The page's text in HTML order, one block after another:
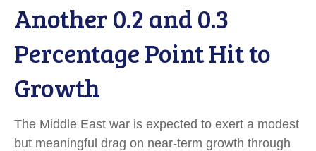
Another 0.2 and 0.3
Percentage Point Hit to
Growth
The Middle East war is expected to exert a modest
but meaningful drag on near-term growth through